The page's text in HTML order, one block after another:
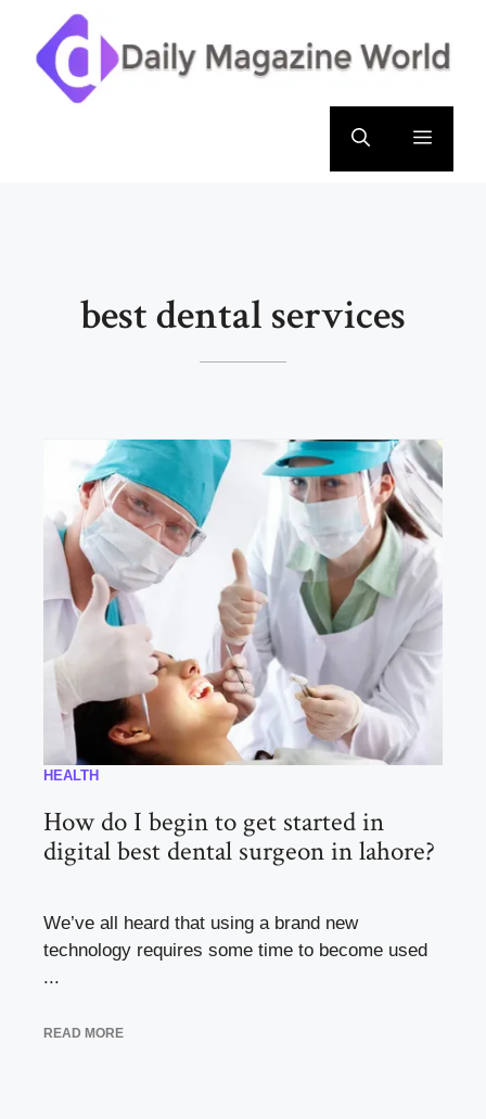
content
Menu
best dental services
HEALTH
How do I begin to get started in
digital best dental surgeon in lahore?
We’ve all heard that using a brand new
technology requires some time to become used
...
READ MORE